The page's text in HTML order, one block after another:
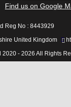
Find us on Google
Reg No : 8443929
United Kingdom
- 2026 All Rights